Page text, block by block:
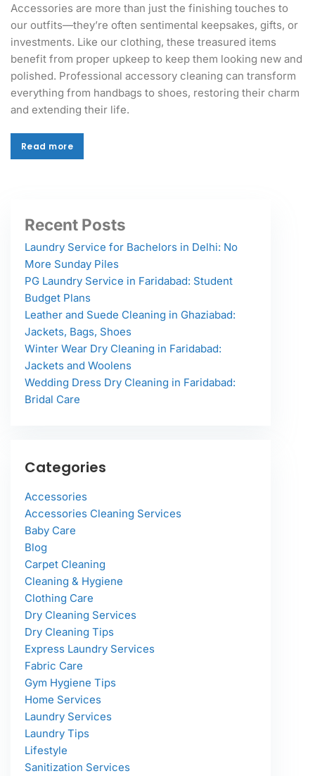
Accessories are more than just the finishing touches to
our outfits—they’re often sentimental keepsakes, gifts, or
investments. Like our clothing, these treasured items
benefit from proper upkeep to keep them looking new and
polished. Professional accessory cleaning can transform
everything from handbags to shoes, restoring their charm
and extending their life.
Read more
Read more
Recent Posts
Laundry Service for Bachelors in Delhi: No
More Sunday Piles
PG Laundry Service in Faridabad: Student
Budget Plans
Leather and Suede Cleaning in Ghaziabad:
Jackets, Bags, Shoes
Winter Wear Dry Cleaning in Faridabad:
Jackets and Woolens
Wedding Dress Dry Cleaning in Faridabad:
Bridal Care
Categories
Accessories
Accessories Cleaning Services
Baby Care
Blog
Carpet Cleaning
Cleaning & Hygiene
Clothing Care
Dry Cleaning Services
Dry Cleaning Tips
Express Laundry Services
Fabric Care
Gym Hygiene Tips
Home Services
Laundry Services
Laundry Tips
Lifestyle
Sanitization Services